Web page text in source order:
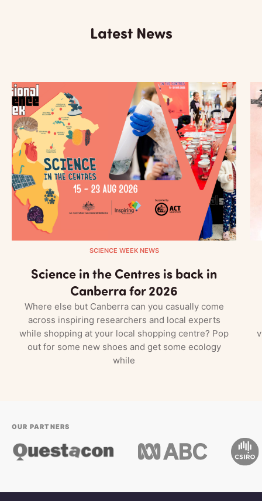
Latest News
SCIENCE WEEK NEWS
Science in the Centres is back in
Canberra for 2026
Where else but Canberra can you casually come
across inspiring researchers and local experts
while shopping at your local shopping centre? Pop
out for some new shoes and get some ecology
while
OUR PARTNERS